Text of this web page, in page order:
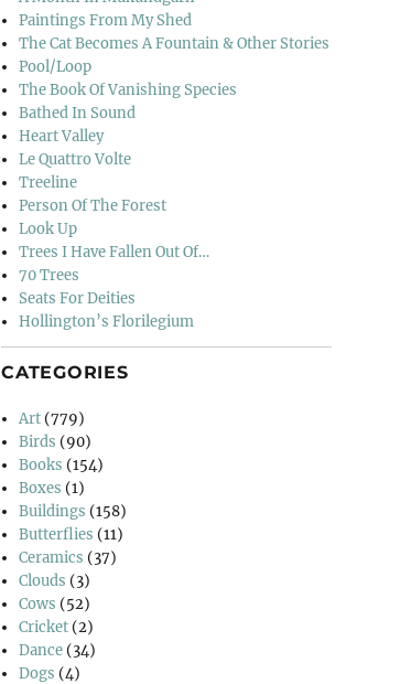
Paintings From My Shed
The Cat Becomes A Fountain & Other Stories
Pool/Loop
The Book Of Vanishing Species
Bathed In Sound
Heart Valley
Le Quattro Volte
Treeline
Person Of The Forest
Look Up
Trees I Have Fallen Out Of…
70 Trees
Seats For Deities
Hollington’s Florilegium
CATEGORIES
Art (779)
Birds (90)
Books (154)
Boxes (1)
Buildings (158)
Butterflies (11)
Ceramics (37)
Clouds (3)
Cows (52)
Cricket (2)
Dance (34)
Dogs (4)